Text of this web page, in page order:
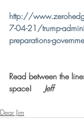
http://
7-04-21/trump-
preparations-
Read between the
space! Jeff
Dear Jim